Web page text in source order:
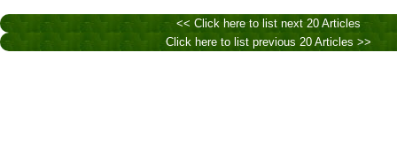
<< Click here to list next 20 Articles
Click here to list previous 20 Articles >>